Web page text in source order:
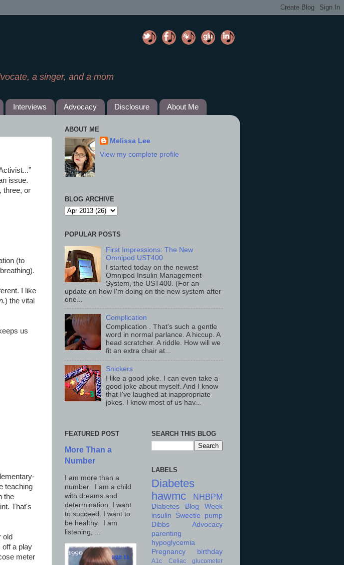
a singer, and a mom
Interviews Advocacy Disclosure About Me
issue.
three, or
(to
I like
) the vital
us
teaching
the
That's
old
off a play
meter
ABOUT ME
Melissa Lee
View my complete profile
BLOG ARCHIVE
POPULAR POSTS
First Impressions: The New
Omnipod UST400
I started today on the newest
Omnipod Insulin Management
System, the UST400. (For an
update on how I'm doing on the new system after
one...
Complication
Complication . That's such a gentle
word in normal parlance. A hiccup. A
head scratcher. A riddle. How will we
fit an extra chair at...
Snickers
I like a good joke. I can even take a
good joke about myself. And I know
that I've laughed at inappropriate
jokes. I know most of us hav...
FEATURED POST
More Than a
Number
I am more than a
number. I am a child
with dreams and
determination. I want
to succeed. I want to
be healthy. I am
listening, ...
SEARCH THIS BLOG
LABELS
Diabetes
hawmc
NHBPM
Diabetes Blog Week
insulin
Sweetie
pump
Dibbs
Advocacy
parenting
hypoglycemia
Pregnancy
birthday
A1c Celiac
glucometer